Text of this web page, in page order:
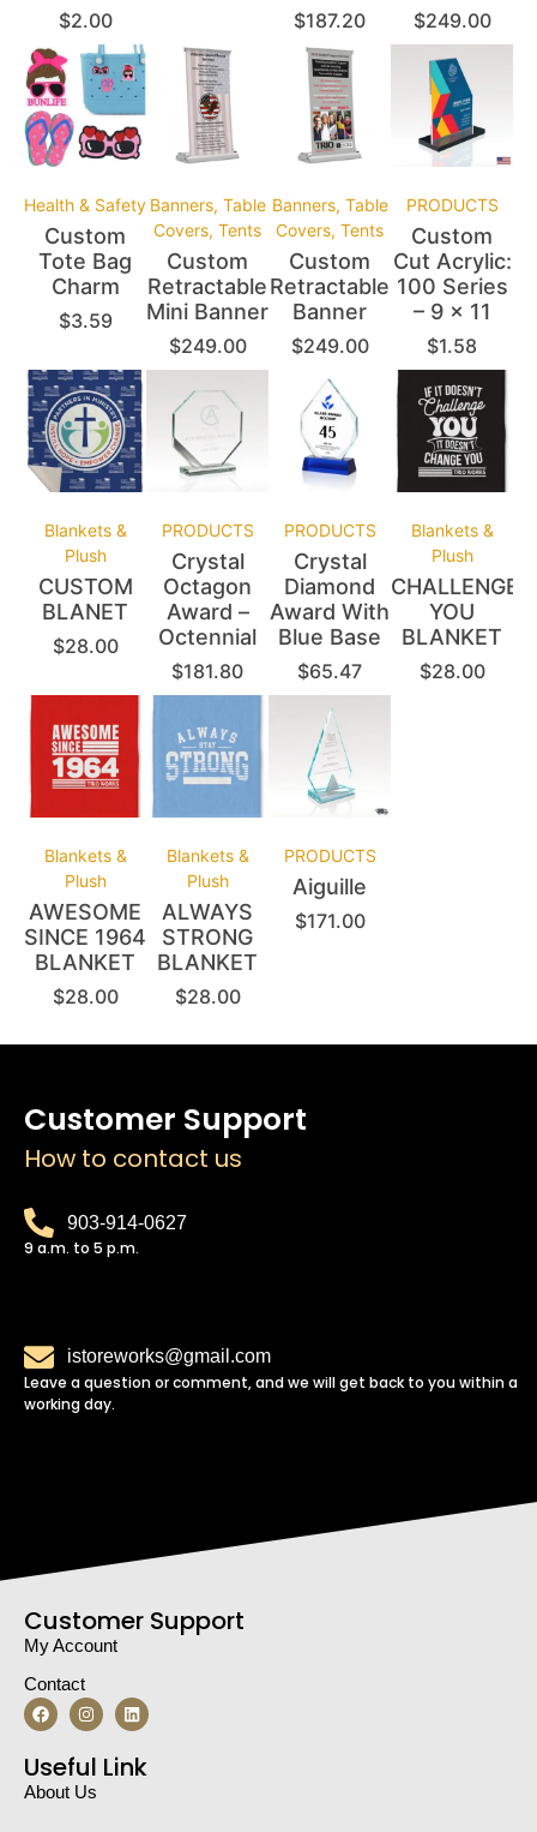
$2.00 $187.20 $249.00
Health & Safety
Custom
Tote Bag
Charm
$3.59
Banners, Table
Covers, Tents
Custom
Retractable
Mini Banner
$249.00
Banners, Table
Covers, Tents
Custom
Retractable
Banner
$249.00
PRODUCTS
Custom
Cut Acrylic:
100 Series
– 9 x 11
$1.58
Blankets &
Plush
CUSTOM
BLANET
$28.00
PRODUCTS
Crystal
Octagon
Award –
Octennial
$181.80
PRODUCTS
Crystal
Diamond
Award With
Blue Base
$65.47
Blankets &
Plush
CHALLENGE
YOU
BLANKET
$28.00
Blankets &
Plush
AWESOME
SINCE 1964
BLANKET
$28.00
Blankets &
Plush
ALWAYS
STRONG
BLANKET
$28.00
PRODUCTS
Aiguille
$171.00
Customer Support
How to contact us
903-914-0627
9 a.m. to 5 p.m.
istoreworks@gmail.com
Leave a question or comment, and we will get back to you within a
working day.
Customer Support
My Account
Contact
Useful Link
About Us